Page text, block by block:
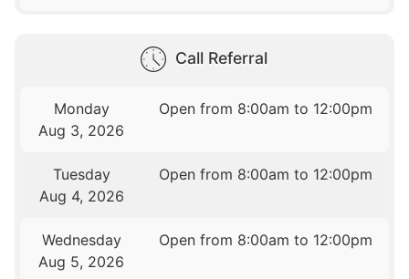
Call Referral
Monday
Aug 3, 2026
Open from 8:00am to 12:00pm
Tuesday
Aug 4, 2026
Open from 8:00am to 12:00pm
Wednesday
Aug 5, 2026
Open from 8:00am to 12:00pm